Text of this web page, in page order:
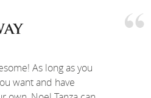
As long as you
want and have